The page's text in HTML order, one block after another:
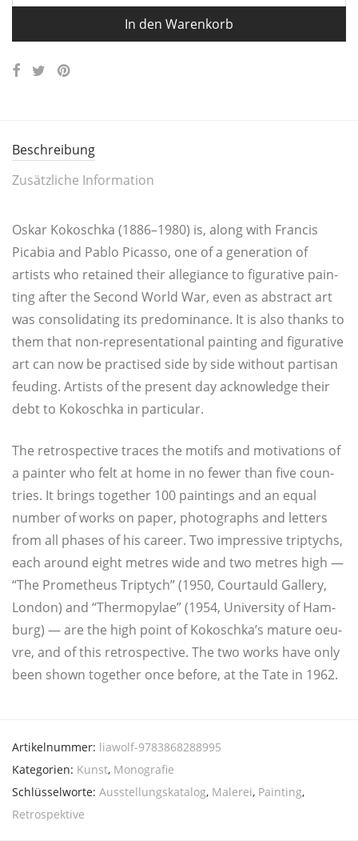
In den Warenkorb
Beschreibung
Zusätzliche Information
Oskar Kokosch­ka (1886–1980) is, along with Fran­cis
Pica­bia and Pablo Picas­so, one of a genera­ti­on of
artists who retai­ned their alle­gi­an­ce to figu­ra­ti­ve pain­
ting after the Second World War, even as abs­tract art
was con­so­li­da­ting its pre­do­mi­nan­ce. It is also thanks to
them that non-repre­sen­ta­tio­nal pain­ting and figu­ra­ti­ve
art can now be prac­ti­sed side by side without par­ti­san
feu­ding. Artists of the pre­sent day ack­now­ledge their
debt to Kokosch­ka in particular.
The retro­spec­ti­ve traces the motifs and moti­va­tions of
a pain­ter who felt at home in no fewer than five coun­
tries. It brings tog­e­ther 100 pain­tings and an equal
num­ber of works on paper, pho­to­graphs and let­ters
from all pha­ses of his care­er. Two impres­si­ve tri­ptychs,
each around eight metres wide and two metres high —
“The Pro­me­theus Tri­ptych” (1950, Cour­tauld Gal­le­ry,
Lon­don) and “Ther­mo­py­lae” (1954, Uni­ver­si­ty of Ham­
burg) — are the high point of Kokoschka’s matu­re oeu­
vre, and of this retro­spec­ti­ve. The two works have only
been shown tog­e­ther once befo­re, at the Tate in 1962.
Artikelnummer: liawolf-9783868288995
Kategorien: Kunst, Monografie
Schlüsselworte: Ausstellungskatalog, Malerei, Painting,
Retrospektive